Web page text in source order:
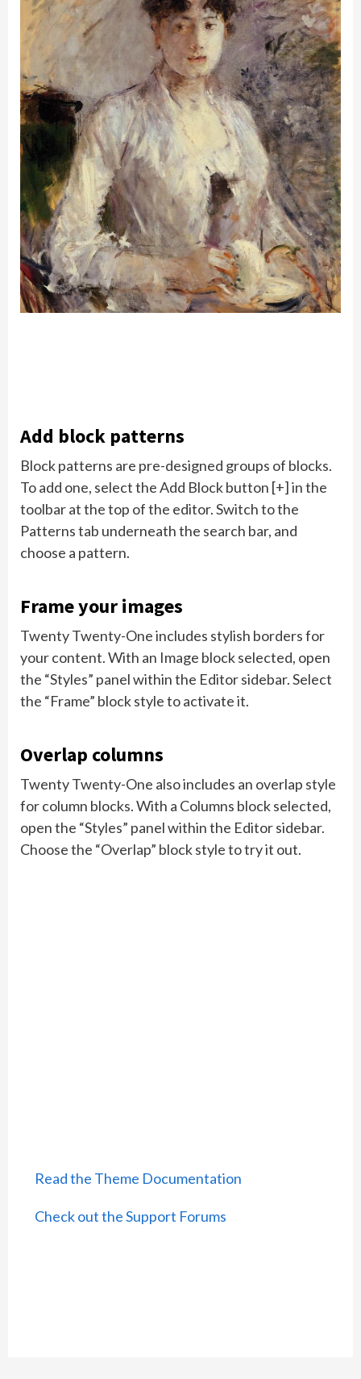
Add block patterns
Block patterns are pre-designed groups of blocks.
To add one, select the Add Block button [+] in the
toolbar at the top of the editor. Switch to the
Patterns tab underneath the search bar, and
choose a pattern.
Frame your images
Twenty Twenty-One includes stylish borders for
your content. With an Image block selected, open
the “Styles” panel within the Editor sidebar. Select
the “Frame” block style to activate it.
Overlap columns
Twenty Twenty-One also includes an overlap style
for column blocks. With a Columns block selected,
open the “Styles” panel within the Editor sidebar.
Choose the “Overlap” block style to try it out.
Read the Theme Documentation
Check out the Support Forums